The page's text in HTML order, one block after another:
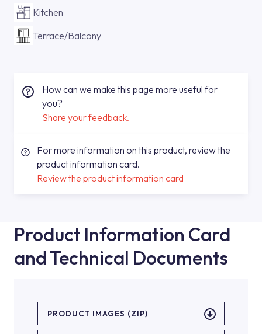
Kitchen
Terrace/Balcony
How can we make this page more useful for
you?
Share your feedback.
For more information on this product, review the
product information card.
Review the product information card
Product Information Card
and Technical Documents
PRODUCT IMAGES (ZIP)